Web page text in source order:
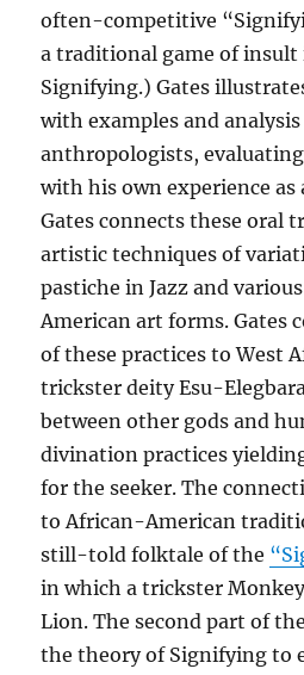
often-competitive
a traditional game of insult
Signifying.) Gates
with examples and
anthropologists,
with his own experience as
Gates connects these oral
artistic techniques of
pastiche in Jazz and
American art forms. Gates
of these practices to West
trickster deity Esu-
between other gods and
divination practices
for the seeker. The
to African-American
still-told folktale of the
in which a trickster
Lion. The second part of
the theory of Signifying to